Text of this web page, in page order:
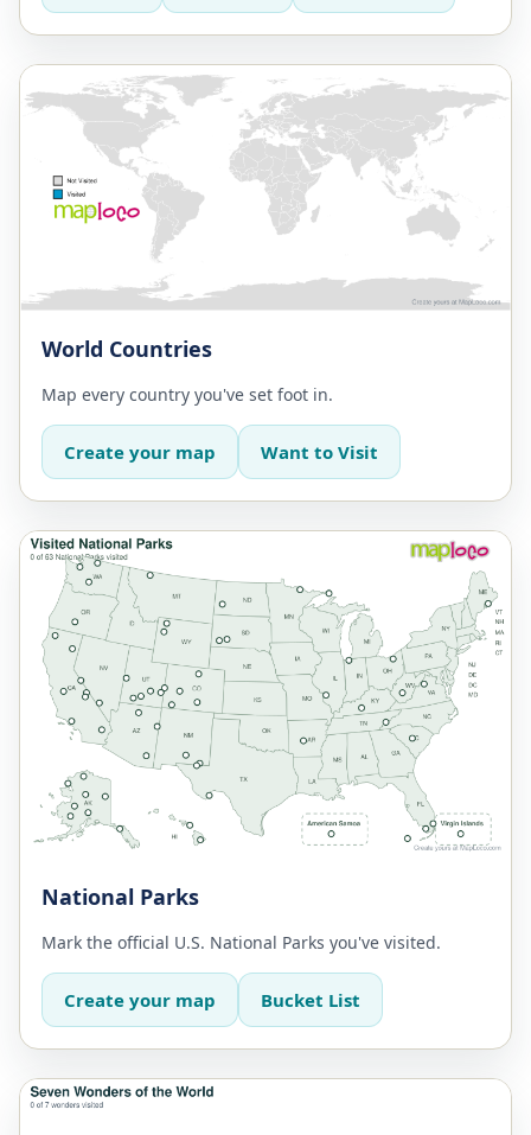
World Countries
Map every country you've set foot in.
Create your map Want to Visit
National Parks
Mark the official U.S. National Parks you've visited.
Create your map Bucket List